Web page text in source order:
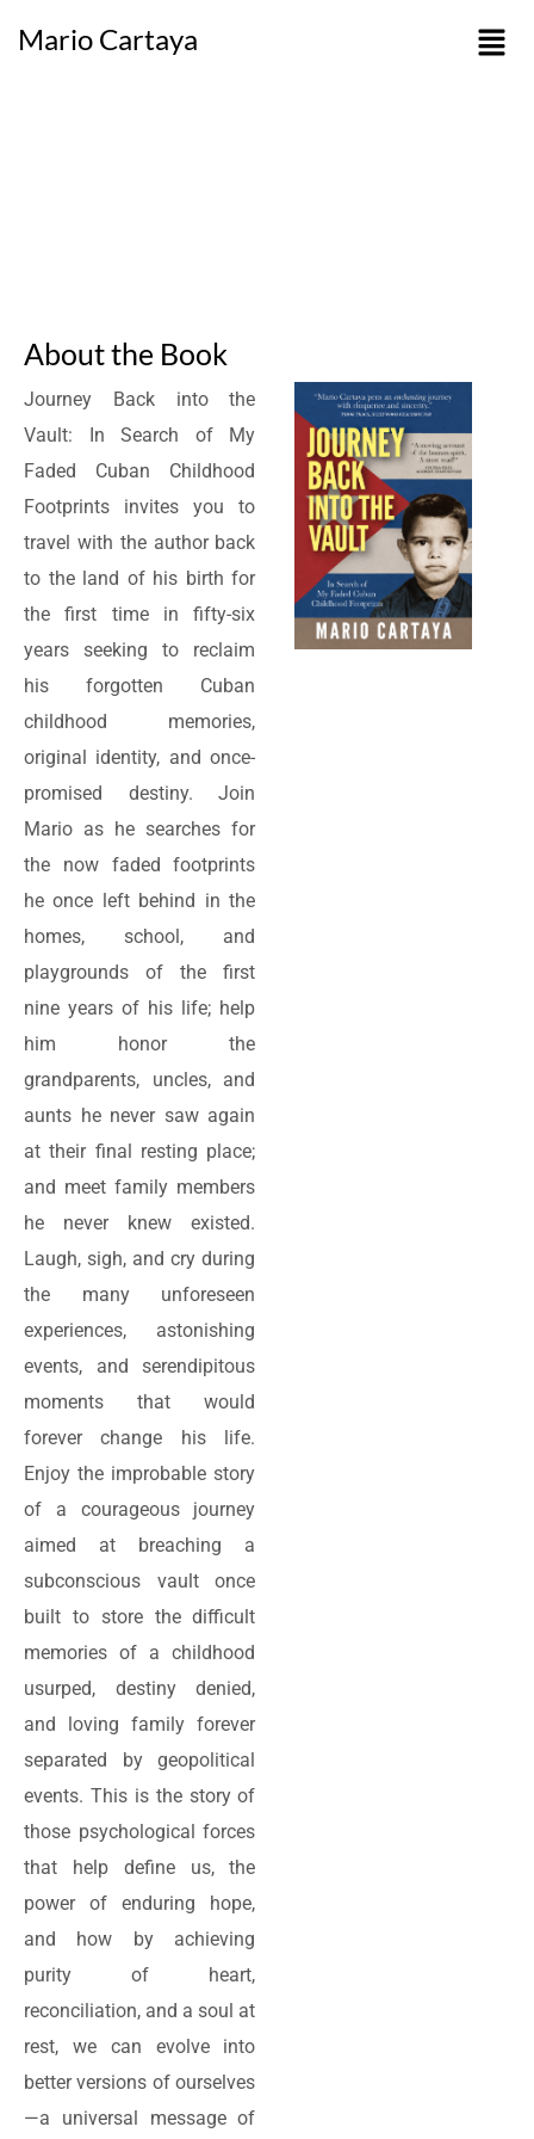
Mario Cartaya
About the Book
Journey Back into the
Vault: In Search of My
Faded Cuban Childhood
Footprints invites you to
travel with the author back
to the land of his birth for
the first time in fifty-six
years seeking to reclaim
his forgotten Cuban
childhood memories,
original identity, and once-
promised destiny. Join
Mario as he searches for
the now faded footprints
he once left behind in the
homes, school, and
playgrounds of the first
nine years of his life; help
him honor the
grandparents, uncles, and
aunts he never saw again
at their final resting place;
and meet family members
he never knew existed.
Laugh, sigh, and cry during
the many unforeseen
experiences, astonishing
events, and serendipitous
moments that would
forever change his life.
Enjoy the improbable story
of a courageous journey
aimed at breaching a
subconscious vault once
built to store the difficult
memories of a childhood
usurped, destiny denied,
and loving family forever
separated by geopolitical
events. This is the story of
those psychological forces
that help define us, the
power of enduring hope,
and how by achieving
purity of heart,
reconciliation, and a soul at
rest, we can evolve into
better versions of ourselves
—a universal message of